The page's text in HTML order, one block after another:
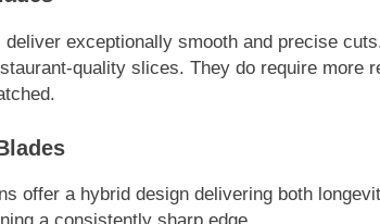
deliver exceptionally smooth and precise
quality slices. They do require more
offer a hybrid design delivering both